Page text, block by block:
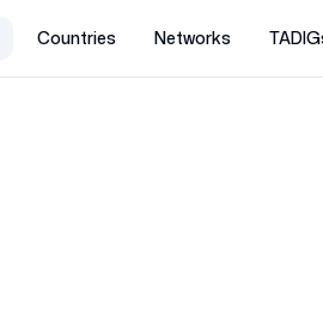
Countries Networks